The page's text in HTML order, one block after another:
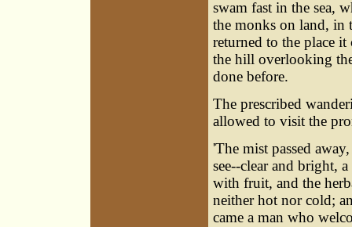
swam fast in the sea,
the monks on land, in
returned to the place it
the hill overlooking
done before.
The prescribed
allowed to visit the
'The mist passed
see--clear and bright,
with fruit, and the
neither hot nor cold;
came a man who